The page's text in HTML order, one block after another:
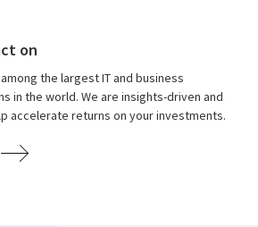
on
the largest IT and business
in the world. We are insights-driven and
accelerate returns on your investments.